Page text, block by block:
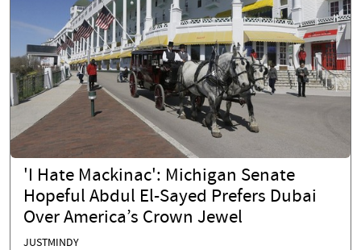
'I Hate Mackinac': Michigan Senate
Hopeful Abdul El-Sayed Prefers Dubai
Over America’s Crown Jewel
JUSTMINDY